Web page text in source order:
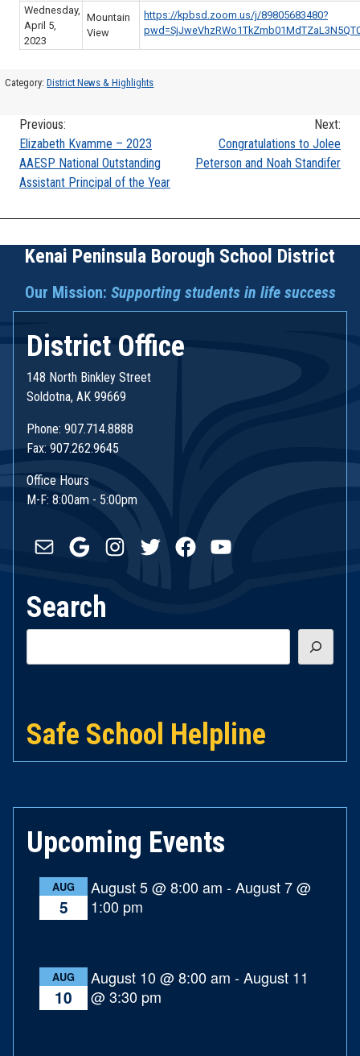
Wednesday,
April 5,
2023
Mountain
View
https://kpbsd.zoom.us/j/89805683480?
Category:District News & Highlights
Post
navigation
Previous:
Elizabeth Kvamme – 2023
AAESP National Outstanding
Assistant Principal of the Year
Next:
Congratulations to Jolee
Peterson and Noah Standifer
Kenai Peninsula Borough School District
Our Mission: Supporting students in life success
District Office
148 North Binkley Street
Soldotna, AK 99669
Phone: 907.714.8888
Fax: 907.262.9645
Office Hours
M-F: 8:00am - 5:00pm
Mail GoogleInstagram
TwitterFacebookYouTube
Search
Safe School Helpline
Upcoming Events
AUG
5
August 5 @ 8:00 am -August 7 @
1:00 pm
AUG
10
August 10 @ 8:00 am -August 11
@ 3:30 pm